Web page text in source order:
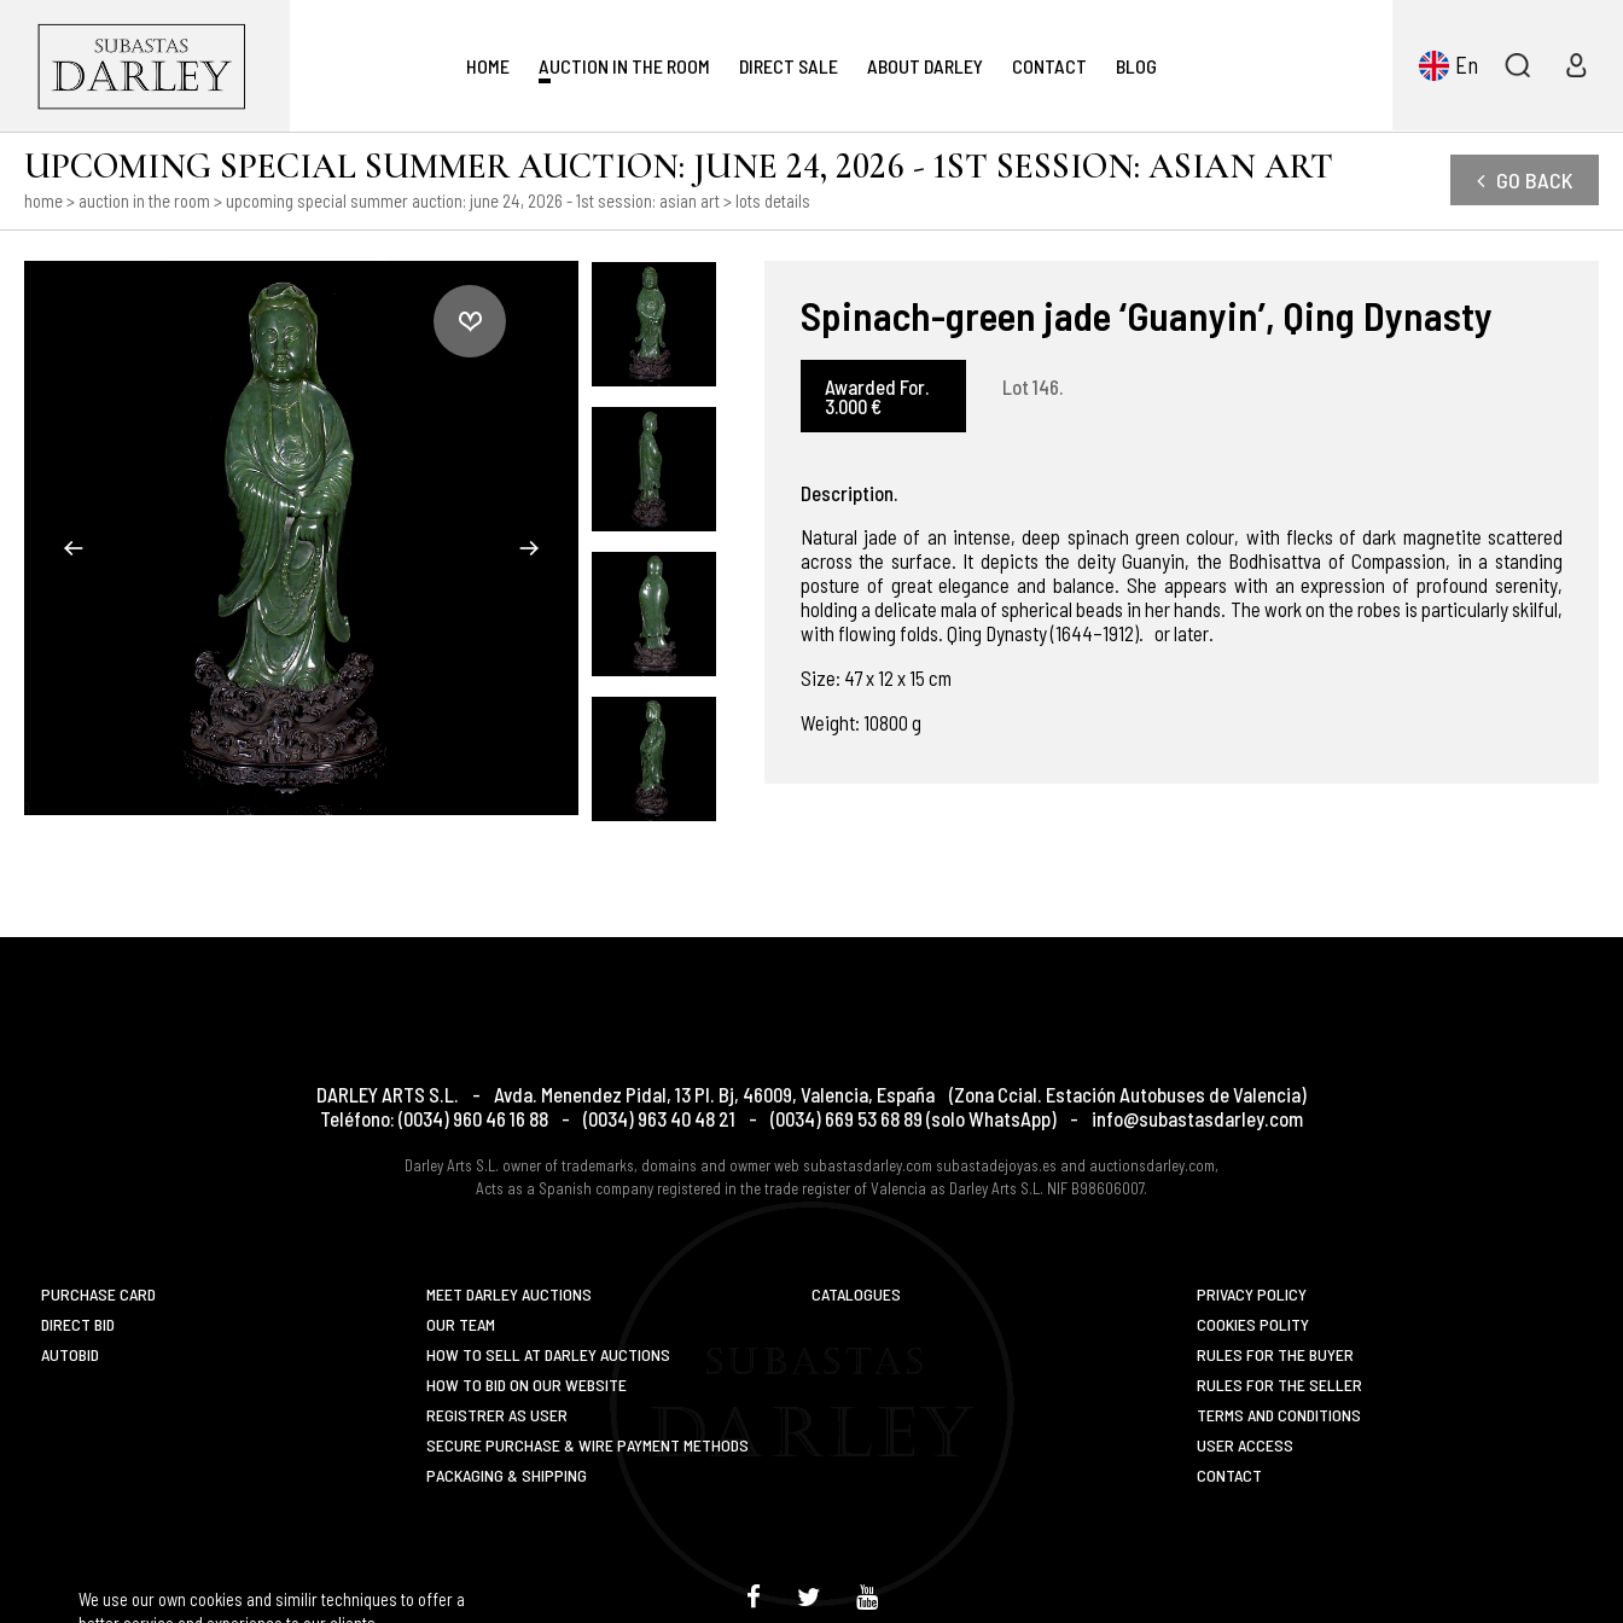
We use our own cookies and similir techniques to offer a
HOME AUCTION IN THE ROOM DIRECT SALE ABOUT DARLEY CONTACT BLOG En
UPCOMING SPECIAL SUMMER AUCTION: JUNE 24, 2026 - 1ST SESSION: ASIAN ART
home> auction in the room > upcoming special summer auction: june 24, 2026 - 1st session: asian art> lots details
GO BACK
Spinach-green jade ‘Guanyin’, Qing Dynasty
Awarded For.
3.000 €
Lot 146.
Description.
Natural jade of an intense, deep spinach green colour, with flecks of dark magnetite scattered
across the surface. It depicts the deity Guanyin, the Bodhisattva of Compassion, in a standing
posture of great elegance and balance. She appears with an expression of profound serenity,
holding a delicate mala of spherical beads in her hands. The work on the robes is particularly skilful,
with flowing folds. Qing Dynasty (1644–1912). or later.
Size: 47 x 12 x 15 cm
Weight: 10800 g
DARLEY ARTS S.L. - Avda. Menendez Pidal, 13 Pl. Bj, 46009, Valencia, España (Zona Ccial. Estación Autobuses de Valencia)
Teléfono: (0034) 960 46 16 88 - (0034) 963 40 48 21 - (0034) 669 53 68 89 (solo WhatsApp) - info@subastasdarley.com
Darley Arts S.L. owner of trademarks, domains and owmer web subastasdarley.com subastadejoyas.es and auctionsdarley.com,
Acts as a Spanish company registered in the trade register of Valencia as Darley Arts S.L. NIF B98606007.
PURCHASE CARD
DIRECT BID
AUTOBID
MEET DARLEY AUCTIONS
OUR TEAM
HOW TO SELL AT DARLEY AUCTIONS
HOW TO BID ON OUR WEBSITE
REGISTRER AS USER
SECURE PURCHASE & WIRE PAYMENT METHODS
PACKAGING & SHIPPING
CATALOGUES
PRIVACY POLICY
COOKIES POLITY
RULES FOR THE BUYER
RULES FOR THE SELLER
TERMS AND CONDITIONS
USER ACCESS
CONTACT